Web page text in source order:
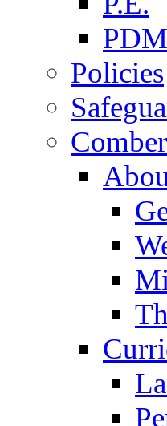
Policies